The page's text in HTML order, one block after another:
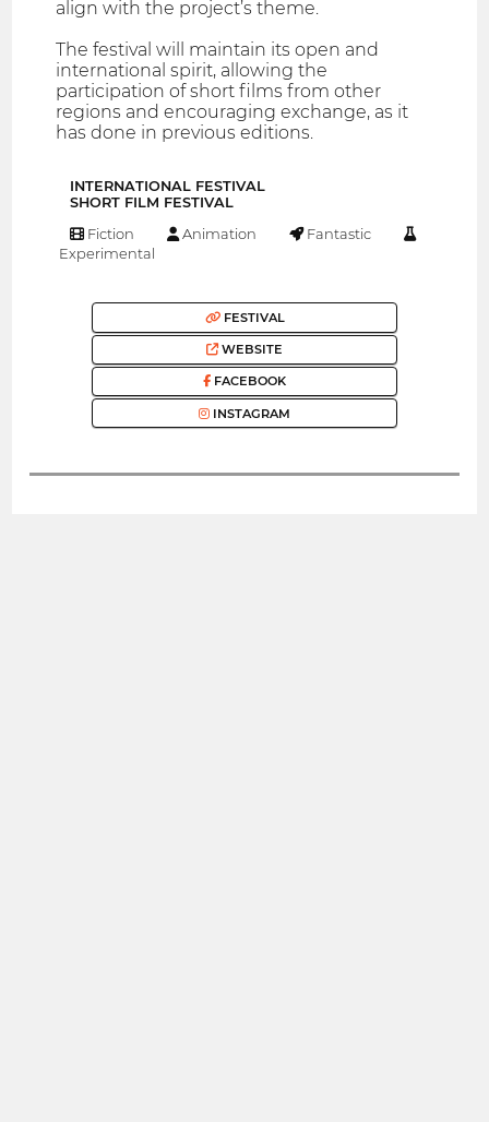
align with the project’s theme.
The festival will maintain its open and
international spirit, allowing the
participation of short films from other
regions and encouraging exchange, as it
has done in previous editions.
INTERNATIONAL FESTIVAL
SHORT FILM FESTIVAL
Fiction Animation
Fantastic
Experimental
FESTIVAL
WEBSITE
FACEBOOK
INSTAGRAM